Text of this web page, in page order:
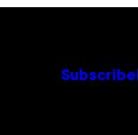
Subscribe